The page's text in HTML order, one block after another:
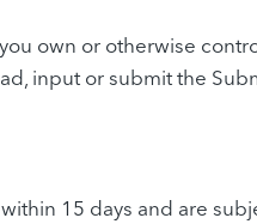
own or otherwise
input or submit the
15 days and are